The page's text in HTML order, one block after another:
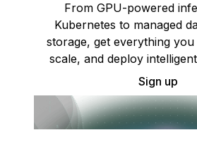
From GPU-powered
Kubernetes to managed
storage, get everything
scale, and deploy
Sign up